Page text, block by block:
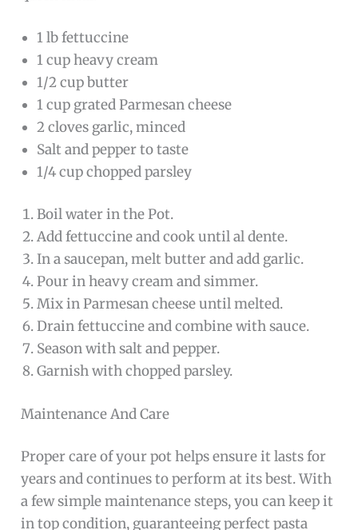
1 lb fettuccine
1 cup heavy cream
1/2 cup butter
1 cup grated Parmesan cheese
2 cloves garlic, minced
Salt and pepper to taste
1/4 cup chopped parsley
Boil water in the Pot.
Add fettuccine and cook until al dente.
In a saucepan, melt butter and add garlic.
Pour in heavy cream and simmer.
Mix in Parmesan cheese until melted.
Drain fettuccine and combine with sauce.
Season with salt and pepper.
Garnish with chopped parsley.
Maintenance And Care
Proper care of your pot helps ensure it lasts for
years and continues to perform at its best. With
a few simple maintenance steps, you can keep it
in top condition, guaranteeing perfect pasta